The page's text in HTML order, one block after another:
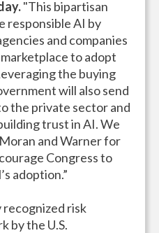
"This bipartisan
responsible AI by
and companies
to adopt
the buying
will also send
the private sector and
trust in AI. We
and Warner for
Congress to
adoption.”
recognized risk
by the U.S.